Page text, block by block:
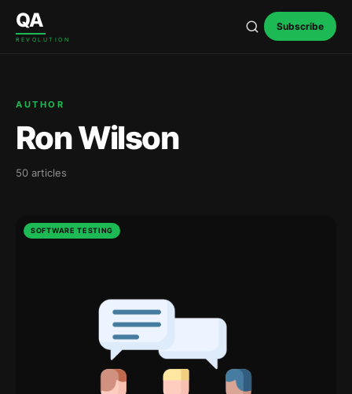
Skip to content
QA
REVOLUTION
Subscribe
AUTHOR
Ron Wilson
50 articles
SOFTWARE TESTING